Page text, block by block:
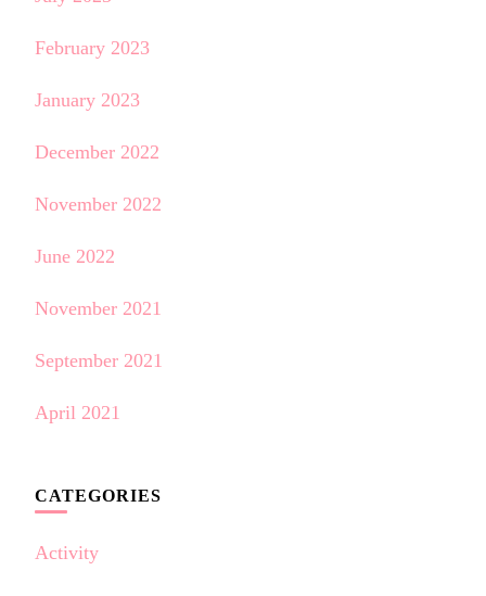
February 2023
January 2023
December 2022
November 2022
June 2022
November 2021
September 2021
April 2021
CATEGORIES
Activity